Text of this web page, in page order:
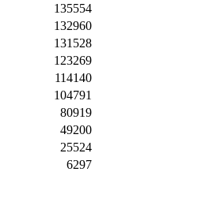
135554
132960
131528
123269
114140
104791
80919
49200
25524
6297